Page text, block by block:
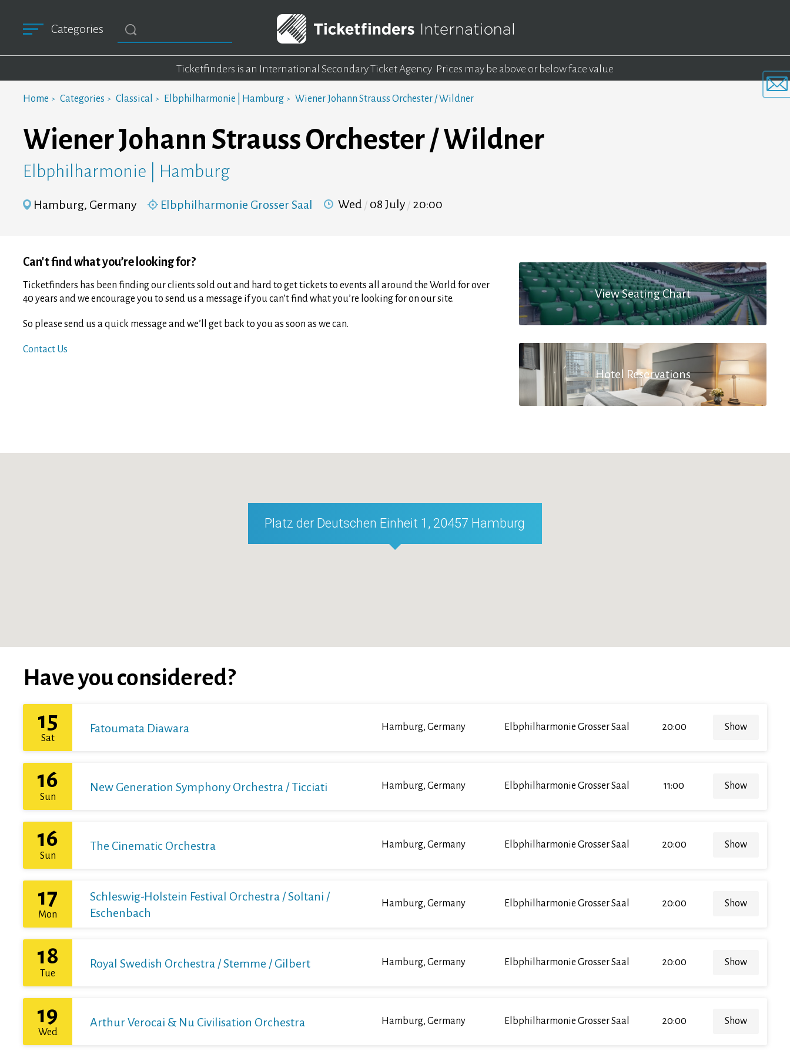
Categories
Ticketfinders is an International Secondary Ticket Agency. Prices may be above or below face value
Home Categories Classical Elbphilharmonie | Hamburg Wiener Johann Strauss Orchester / Wildner
Wiener Johann Strauss Orchester / Wildner
Elbphilharmonie | Hamburg
Hamburg, Germany Elbphilharmonie Grosser Saal Wed 08 July 20:00
View Seating Chart
Hotel Reservations
Can't find what you’re looking for?
Ticketfinders has been finding our clients sold out and hard to get tickets to events all around the World for over
40 years and we encourage you to send us a message if you can’t find what you’re looking for on our site.
So please send us a quick message and we’ll get back to you as soon as we can.
Contact Us
Platz der Deutschen Einheit 1, 20457 Hamburg
Have you considered?
15
Sat
Fatoumata Diawara Hamburg, Germany Elbphilharmonie Grosser Saal 20:00 Show
16
Sun
New Generation Symphony Orchestra / Ticciati Hamburg, Germany Elbphilharmonie Grosser Saal 11:00 Show
16
Sun
The Cinematic Orchestra Hamburg, Germany Elbphilharmonie Grosser Saal 20:00 Show
17
Mon
Schleswig-Holstein Festival Orchestra / Soltani /
Eschenbach
Hamburg, Germany Elbphilharmonie Grosser Saal 20:00 Show
18
Tue
Royal Swedish Orchestra / Stemme / Gilbert Hamburg, Germany Elbphilharmonie Grosser Saal 20:00 Show
19
Wed
Arthur Verocai & Nu Civilisation Orchestra Hamburg, Germany Elbphilharmonie Grosser Saal 20:00 Show